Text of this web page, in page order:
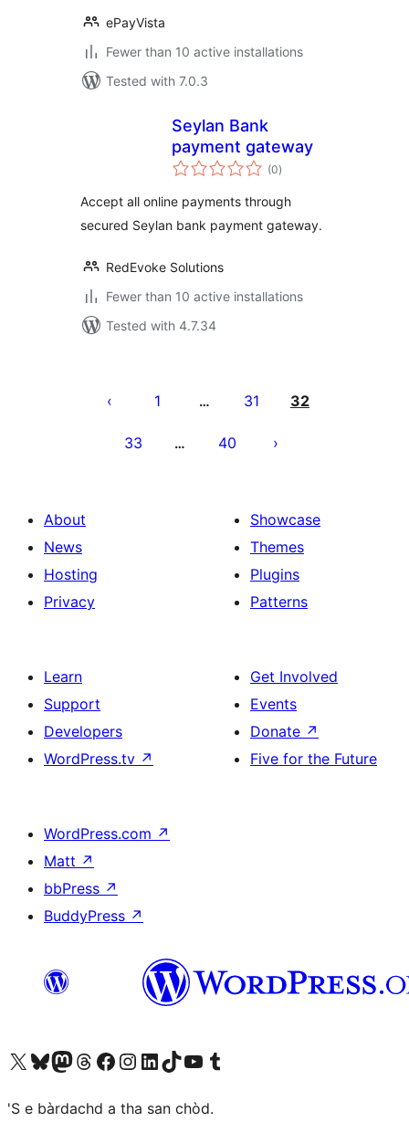
ePayVista
Fewer than 10 active installations
Tested with 7.0.3
Seylan Bank
payment gateway
(0total
ratings
)
Accept all online payments through
secured Seylan bank payment gateway.
RedEvoke Solutions
Fewer than 10 active installations
Tested with 4.7.34
pagination
1 … 31 32
33 … 40
About
News
Hosting
Privacy
Showcase
Themes
Plugins
Patterns
Learn
Support
Developers
WordPress.tv ↗
Get Involved
Events
Donate ↗
Five for the Future
WordPress.com ↗
Matt ↗
bbPress ↗
BuddyPress ↗
Visit our X (formerly Twitter) account
Visit our Bluesky account
Visit our Mastodon account
Visit our Threads account
Visit our Facebook page
Visit our Instagram account
Visit our LinkedIn account
Visit our TikTok account
Visit our YouTube channel
Visit our Tumblr account
'S e bàrdachd a tha san chòd.